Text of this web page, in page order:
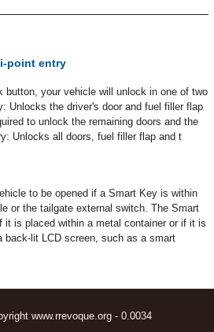
point entry
button, your vehicle will unlock in one of two
Unlocks the driver's door and fuel filler flap
to unlock the remaining doors and the
Unlocks all doors, fuel filler flap and t
to be opened if a Smart Key is within
or the tailgate external switch. The Smart
it is placed within a metal container or if it is
back-lit LCD screen, such as a smart
www.rrevoque.org - 0.0034